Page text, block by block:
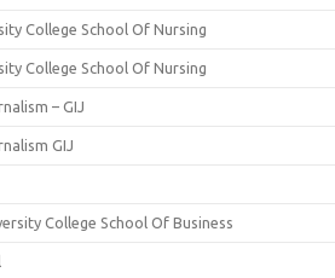
College School Of Nursing
College School Of Nursing
– GIJ
GIJ
College School Of Business